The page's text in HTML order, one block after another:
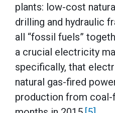
plants: low-cost
drilling and hydraulic
all “fossil fuels”
a crucial electricity
specifically, that
natural gas-fired
production from